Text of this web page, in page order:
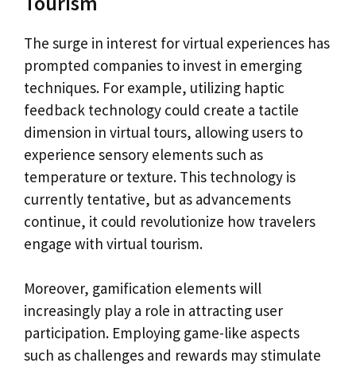
The surge in interest for virtual experiences has
prompted companies to invest in emerging
techniques. For example, utilizing haptic
feedback technology could create a tactile
dimension in virtual tours, allowing users to
experience sensory elements such as
temperature or texture. This technology is
currently tentative, but as advancements
continue, it could revolutionize how travelers
engage with virtual tourism.
Moreover, gamification elements will
increasingly play a role in attracting user
participation. Employing game-like aspects
such as challenges and rewards may stimulate